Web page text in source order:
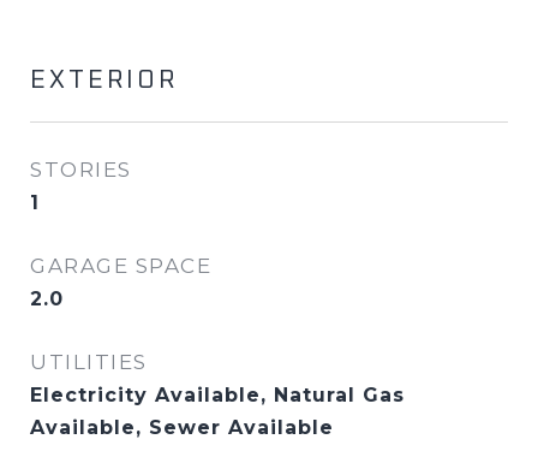
EXTERIOR
STORIES
1
GARAGE SPACE
2.0
UTILITIES
Electricity Available, Natural Gas
Available, Sewer Available